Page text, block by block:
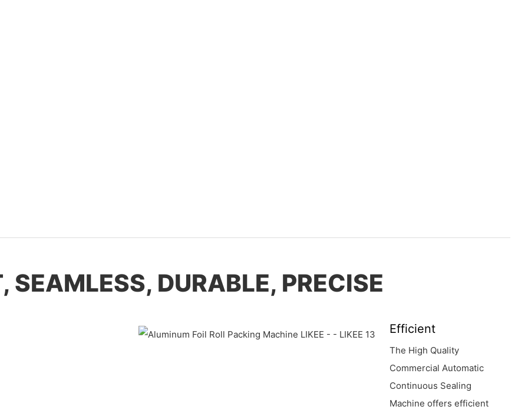
SEAMLESS, DURABLE, PRECISE
Efficient
The High Quality
Commercial Automatic
Continuous Sealing
Machine offers efficient